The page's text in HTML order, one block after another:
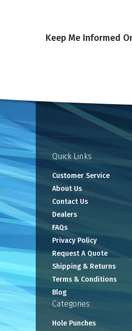
Keep Me Informed
Quick Links
Customer Service
About Us
Contact Us
Dealers
FAQs
Privacy Policy
Request A Quote
Shipping & Returns
Terms & Conditions
Blog
Categories
Hole Punches